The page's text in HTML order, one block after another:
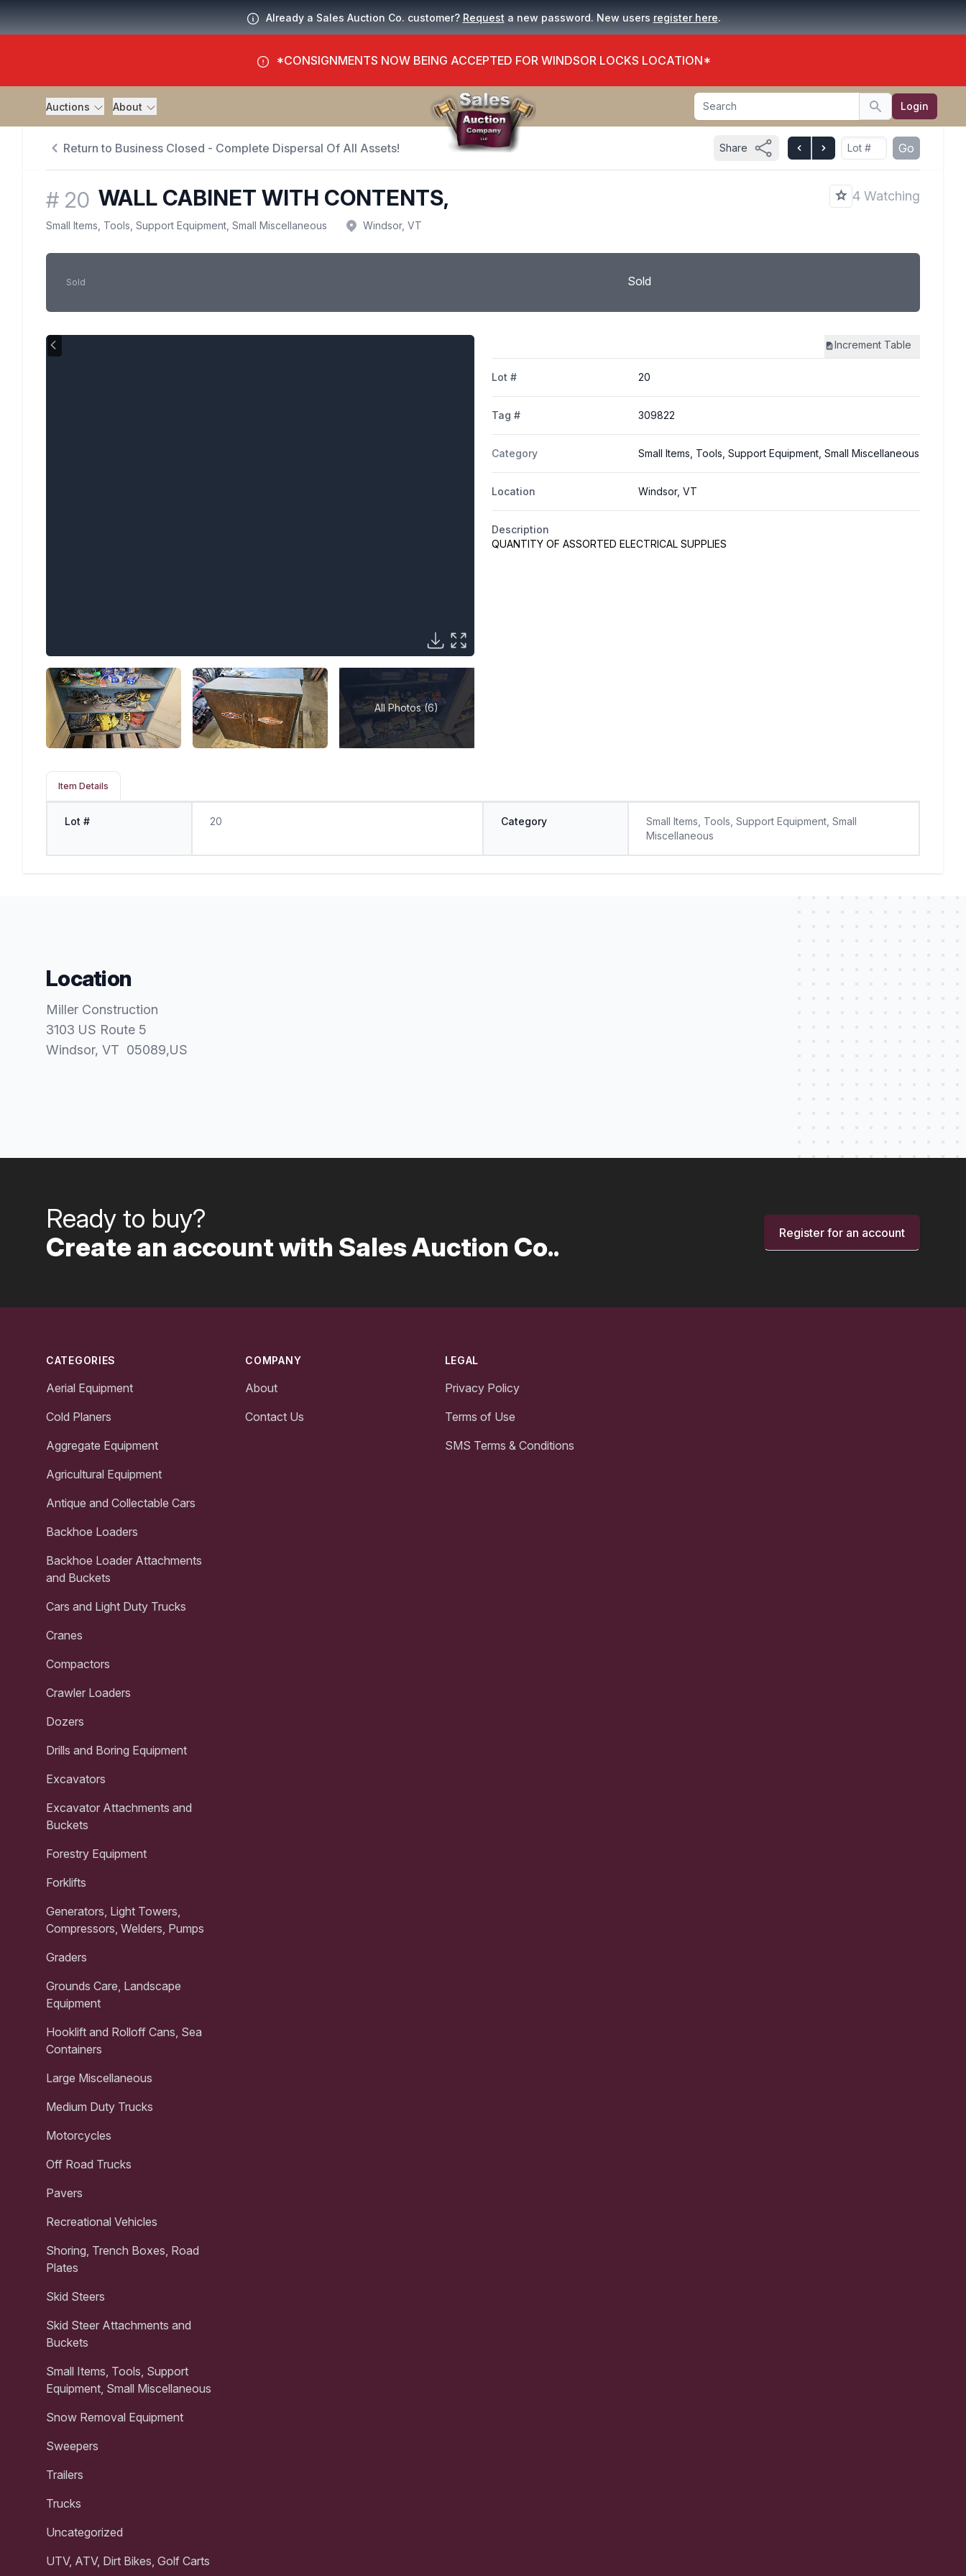
Already a Sales Auction Co. customer? Request a new password. New users register here.
*CONSIGNMENTS NOW BEING ACCEPTED FOR WINDSOR LOCKS LOCATION*
Auctions About Search
Search Login
Return to Business Closed - Complete Dispersal Of All Assets! Share Go
# 20 WALL CABINET WITH CONTENTS, 4 Watching
Small Items, Tools, Support Equipment, Small Miscellaneous Windsor, VT
Sold Sold
All Photos (6)
Increment Table
Lot # 20
Tag # 309822
Category Small Items, Tools, Support Equipment, Small Miscellaneous
Location Windsor, VT
Description
QUANTITY OF ASSORTED ELECTRICAL SUPPLIES
Item Details
Lot # 20 Category
Small Items, Tools, Support Equipment, Small
Miscellaneous
Location
Miller Construction
3103 US Route 5
Windsor, VT 05089,US
Ready to buy?
Create an account with Sales Auction Co..
Register for an account
CATEGORIES
Aerial Equipment
Cold Planers
Aggregate Equipment
Agricultural Equipment
Antique and Collectable Cars
Backhoe Loaders
Backhoe Loader Attachments
and Buckets
Cars and Light Duty Trucks
Cranes
Compactors
Crawler Loaders
Dozers
Drills and Boring Equipment
Excavators
Excavator Attachments and
Buckets
Forestry Equipment
Forklifts
Generators, Light Towers,
Compressors, Welders, Pumps
Graders
Grounds Care, Landscape
Equipment
Hooklift and Rolloff Cans, Sea
Containers
Large Miscellaneous
Medium Duty Trucks
Motorcycles
Off Road Trucks
Pavers
Recreational Vehicles
Shoring, Trench Boxes, Road
Plates
Skid Steers
Skid Steer Attachments and
Buckets
Small Items, Tools, Support
Equipment, Small Miscellaneous
Snow Removal Equipment
Sweepers
Trailers
Trucks
Uncategorized
UTV, ATV, Dirt Bikes, Golf Carts
COMPANY
About
Contact Us
LEGAL
Privacy Policy
Terms of Use
SMS Terms & Conditions